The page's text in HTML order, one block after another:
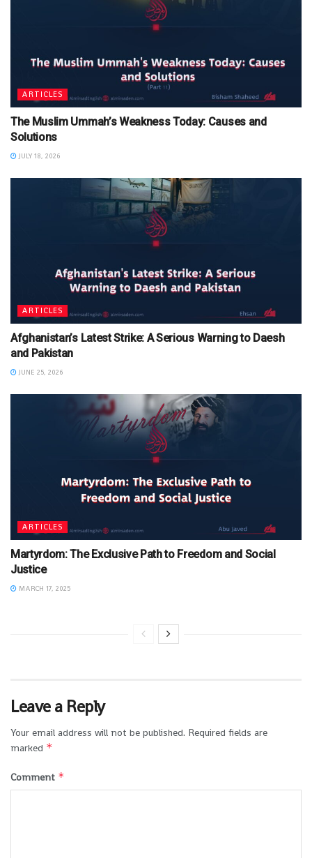
ARTICLES
The Muslim Ummah’s Weakness Today: Causes and
Solutions
JULY 18, 2026
ARTICLES
Afghanistan’s Latest Strike: A Serious Warning to Daesh
and Pakistan
JUNE 25, 2026
ARTICLES
Martyrdom: The Exclusive Path to Freedom and Social
Justice
MARCH 17, 2025
Leave a Reply
Your email address will not be published. Required fields are
marked *
Comment *